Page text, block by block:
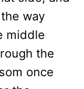
way
middle
the
once